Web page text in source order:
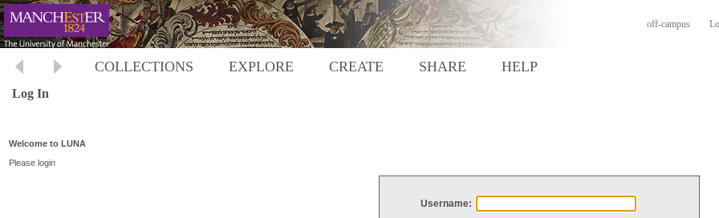
off-campus
COLLECTIONS EXPLORE CREATE SHARE HELP
Log In
Welcome to LUNA
Please login
Username: